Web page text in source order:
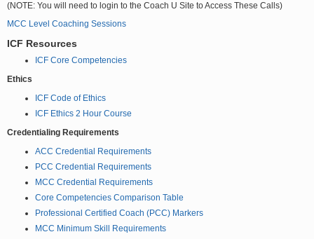
(NOTE: You will need to login to the Coach U Site to Access These Calls)
MCC Level Coaching Sessions
ICF Resources
ICF Core Competencies
Ethics
ICF Code of Ethics
ICF Ethics 2 Hour Course
Credentialing Requirements
ACC Credential Requirements
PCC Credential Requirements
MCC Credential Requirements
Core Competencies Comparison Table
Professional Certified Coach (PCC) Markers
MCC Minimum Skill Requirements